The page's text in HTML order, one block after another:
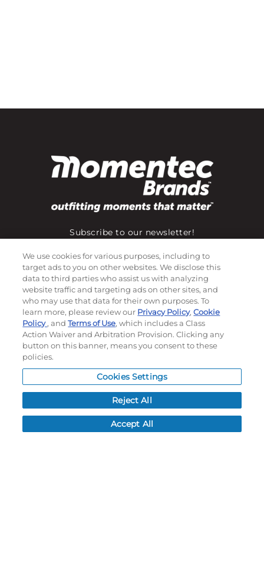
Subscribe to our newsletter!
©2026Momentec Brands Inc. All Rights Reserved
Terms of use | Privacy Policy | Accessibility Statement
Do not sell or share my personal information
My Account
Order History
Password reset
Log In
Resources
We use cookies for various purposes, including to
target ads to you on other websites. We disclose this
data to third parties who assist us with analyzing
website traffic and targeting ads on other sites, and
who may use that data for their own purposes. To
learn more, please review our Privacy Policy,Cookie
Policy, andTerms of Use, which includes a Class
Action Waiver and Arbitration Provision. Clicking any
button on this banner, means you consent to these
policies.
Cookies Settings
Reject All
Accept All